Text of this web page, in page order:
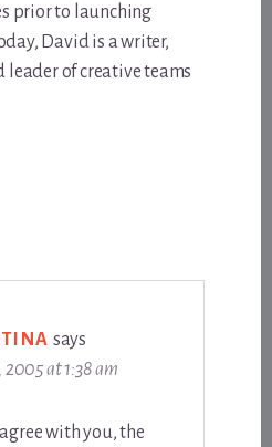
prior to launching
David is a writer,
leader of creative teams
says
2005 at 1:38 am
with you, the